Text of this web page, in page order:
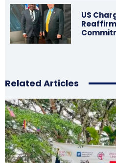
US
Related Articles